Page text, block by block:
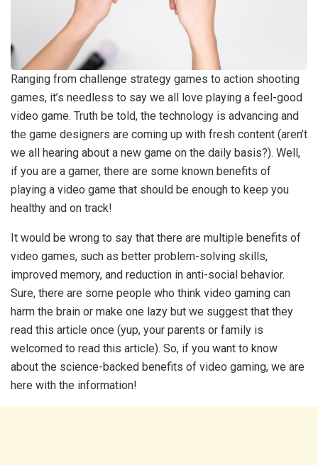
Ranging from challenge strategy games to action shooting
games, it’s needless to say we all love playing a feel-good
video game. Truth be told, the technology is advancing and
the game designers are coming up with fresh content (aren’t
we all hearing about a new game on the daily basis?). Well,
if you are a gamer, there are some known benefits of
playing a video game that should be enough to keep you
healthy and on track!
It would be wrong to say that there are multiple benefits of
video games, such as better problem-solving skills,
improved memory, and reduction in anti-social behavior.
Sure, there are some people who think video gaming can
harm the brain or make one lazy but we suggest that they
read this article once (yup, your parents or family is
welcomed to read this article). So, if you want to know
about the science-backed benefits of video gaming, we are
here with the information!